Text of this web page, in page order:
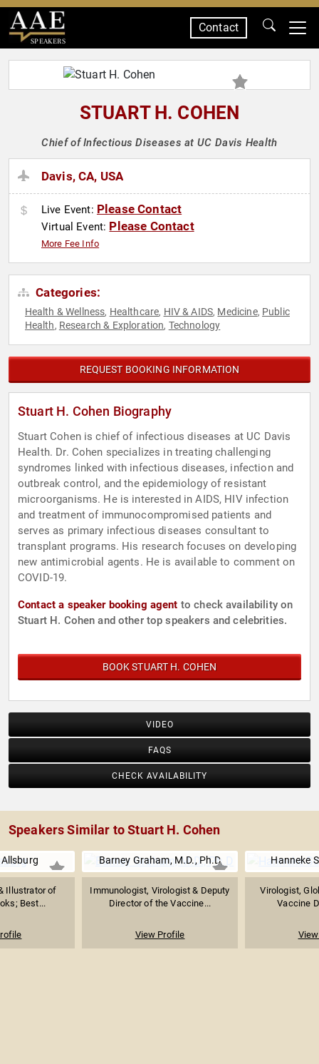
SPEAKERS
Contact
STUART H. COHEN
Chief of Infectious Diseases at UC Davis Health
Davis, CA, USA
Live Event: Please Contact
Virtual Event: Please Contact
More Fee Info
Categories:
Health & Wellness, Healthcare, HIV & AIDS, Medicine, Public
Health, Research & Exploration, Technology
REQUEST BOOKING INFORMATION
Stuart H. Cohen Biography
Stuart Cohen is chief of infectious diseases at UC Davis
Health. Dr. Cohen specializes in treating challenging
syndromes linked with infectious diseases, infection and
outbreak control, and the epidemiology of resistant
microorganisms. He is interested in AIDS, HIV infection
and treatment of immunocompromised patients and
serves as primary infectious diseases consultant to
transplant programs. His research focuses on developing
new antimicrobial agents. He is available to comment on
COVID-19.
Contact a speaker booking agent to check availability on
Stuart H. Cohen and other top speakers and celebrities.
BOOK STUART H. COHEN
VIDEO
FAQS
CHECK AVAILABILITY
Speakers Similar to Stuart H. Cohen
Illustrator of
Best...
Barney Graham, M.D., Ph.D
Immunologist, Virologist & Deputy
Director of the Vaccine...
View Profile
Hanneke
Virologist,
Vaccine